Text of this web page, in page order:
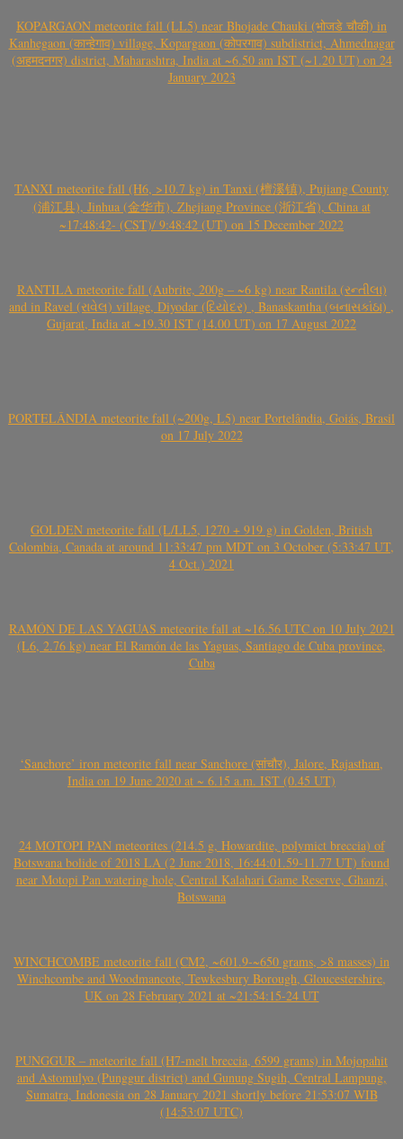
KOPARGAON meteorite fall (LL5) near Bhojade Chauki (भोजडे चौकी) in
Kanhegaon (कान्हेगाव) village, Kopargaon (कोपरगाव) subdistrict, Ahmednagar
(अहमदनगर) district, Maharashtra, India at ~6.50 am IST (~1.20 UT) on 24
January 2023
TANXI meteorite fall (H6, >10.7 kg) in Tanxi (檀溪镇), Pujiang County
(浦江县), Jinhua (金华市), Zhejiang Province (浙江省), China at
~17:48:42- (CST)/ 9:48:42 (UT) on 15 December 2022
RANTILA meteorite fall (Aubrite, 200g – ~6 kg) near Rantila (રન્તીલા)
and in Ravel (રાવેલ) village, Diyodar (દિયોદર) , Banaskantha (બનાસકાંઠા) ,
Gujarat, India at ~19.30 IST (14.00 UT) on 17 August 2022
PORTELÂNDIA meteorite fall (~200g, L5) near Portelândia, Goiás, Brasil
on 17 July 2022
GOLDEN meteorite fall (L/LL5, 1270 + 919 g) in Golden, British
Colombia, Canada at around 11:33:47 pm MDT on 3 October (5:33:47 UT,
4 Oct.) 2021
RAMÓN DE LAS YAGUAS meteorite fall at ~16.56 UTC on 10 July 2021
(L6, 2.76 kg) near El Ramón de las Yaguas, Santiago de Cuba province,
Cuba
‘Sanchore’ iron meteorite fall near Sanchore (सांचौर), Jalore, Rajasthan,
India on 19 June 2020 at ~ 6.15 a.m. IST (0.45 UT)
24 MOTOPI PAN meteorites (214.5 g, Howardite, polymict breccia) of
Botswana bolide of 2018 LA (2 June 2018, 16:44:01.59-11.77 UT) found
near Motopi Pan watering hole, Central Kalahari Game Reserve, Ghanzi,
Botswana
WINCHCOMBE meteorite fall (CM2, ~601.9-~650 grams, >8 masses) in
Winchcombe and Woodmancote, Tewkesbury Borough, Gloucestershire,
UK on 28 February 2021 at ~21:54:15-24 UT
PUNGGUR – meteorite fall (H7-melt breccia, 6599 grams) in Mojopahit
and Astomulyo (Punggur district) and Gunung Sugih, Central Lampung,
Sumatra, Indonesia on 28 January 2021 shortly before 21:53:07 WIB
(14:53:07 UTC)